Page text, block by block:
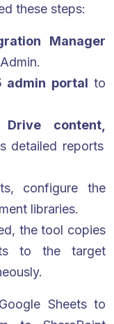
these steps:
Manager
admin portal to
Drive content,
detailed reports
configure the
libraries.
the tool copies
to the target
Sheets to